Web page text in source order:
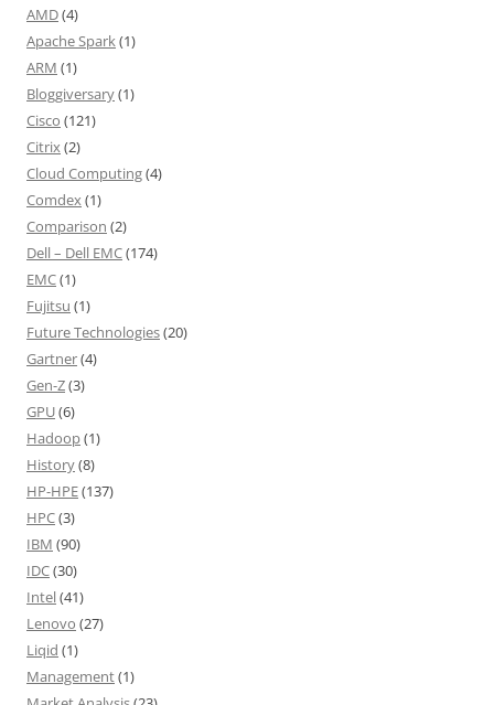
AMD(4)
Apache Spark(1)
ARM (1)
Bloggiversary(1)
Cisco (121)
Citrix(2)
Cloud Computing(4)
Comdex(1)
Comparison (2)
Dell – Dell EMC(174)
EMC(1)
Fujitsu (1)
Future Technologies(20)
Gartner(4)
Gen-Z(3)
GPU(6)
Hadoop(1)
History(8)
HP-HPE(137)
HPC(3)
IBM (90)
IDC(30)
Intel(41)
Lenovo (27)
Liqid (1)
Management(1)